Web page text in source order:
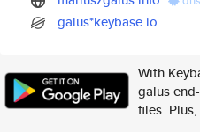
galus*keybase.io
With
galus
files.